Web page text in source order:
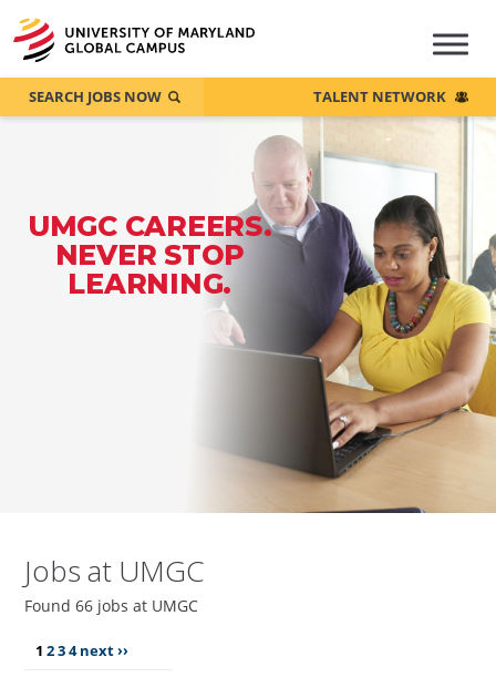
UMGC CAREERS.
NEVER STOP
LEARNING.
SEARCH JOBS NOW TALENT NETWORK
Jobs at UMGC
Found 66 jobs at UMGC
1 234next ››